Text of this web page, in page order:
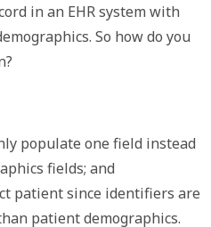
in an EHR system with
So how do you
populate one field instead
fields; and
patient since identifiers are
patient demographics.